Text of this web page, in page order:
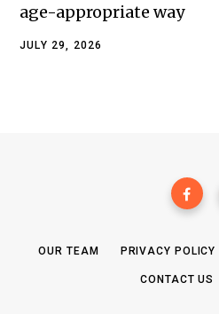
age-appropriate way
JULY 29, 2026
OUR TEAM PRIVACY POLICY
CONTACT US